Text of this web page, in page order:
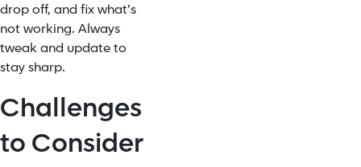
drop off, and fix what’s
not working. Always
tweak and update to
stay sharp.
Challenges
to Consider